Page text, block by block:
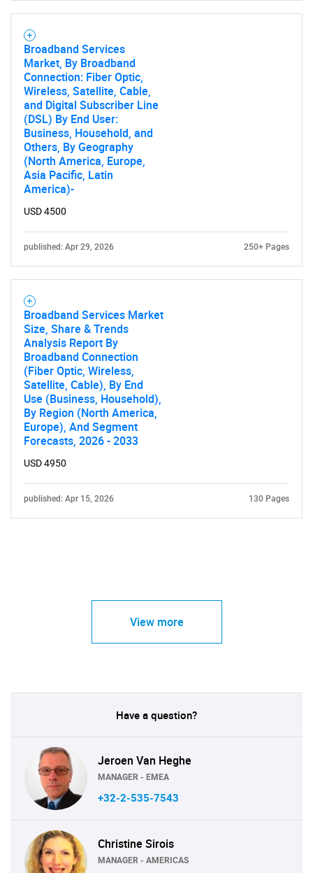
What are you looking
for?
Need help finding what you are looking for?
Contact Us
Broadband Services
Market, By Broadband
Connection: Fiber Optic,
Wireless, Satellite, Cable,
and Digital Subscriber Line
(DSL) By End User:
Business, Household, and
Others, By Geography
(North America, Europe,
Asia Pacific, Latin
America)-
USD 4500
published: Apr 29, 2026 250+ Pages
Broadband Services Market
Size, Share & Trends
Analysis Report By
Broadband Connection
(Fiber Optic, Wireless,
Satellite, Cable), By End
Use (Business, Household),
By Region (North America,
Europe), And Segment
Forecasts, 2026 - 2033
USD 4950
published: Apr 15, 2026 130 Pages
View more
Have a question?
Jeroen Van Heghe
MANAGER - EMEA
+32-2-535-7543
Christine Sirois
MANAGER - AMERICAS